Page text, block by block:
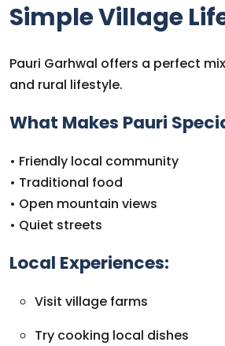
Simple Village
Pauri Garhwal offers a perfect
and rural lifestyle.
What Makes Pauri
• Friendly local community
• Traditional food
• Open mountain views
• Quiet streets
Local Experiences:
Visit village farms
Try cooking local dishes